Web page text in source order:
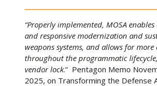
“Properly implemented, MOSA enables
and responsive modernization and
weapons systems, and allows for
throughout the programmatic
vendor lock.” Pentagon Memo
2025, on Transforming the Defense